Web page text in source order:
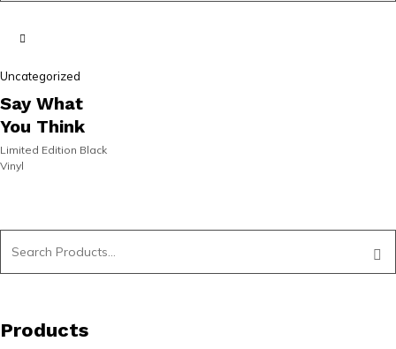
ON SALE!
ON SALE!
Uncategorized
Say What
You Think
Limited Edition Black
Vinyl
Products